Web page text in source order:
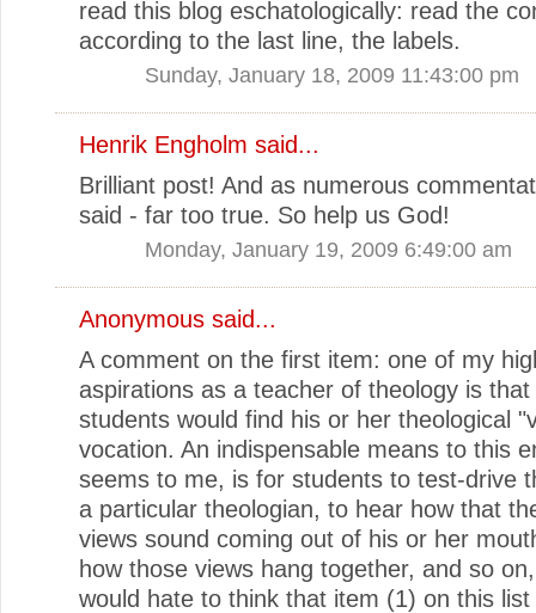
read this blog eschatologically: read the
according to the last line, the labels.
Sunday, January 18, 2009 11:43:00 pm
Henrik Engholm said...
Brilliant post! And as numerous
said - far too true. So help us God!
Monday, January 19, 2009 6:49:00 am
Anonymous said...
A comment on the first item: one of my
aspirations as a teacher of theology is
students would find his or her theological
vocation. An indispensable means to this
seems to me, is for students to test-drive
a particular theologian, to hear how that
views sound coming out of his or her
how those views hang together, and so
would hate to think that item (1) on this list